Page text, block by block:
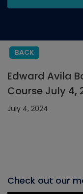
BACK
Edward Avila
Course July 4,
July 4, 2024
Check out our